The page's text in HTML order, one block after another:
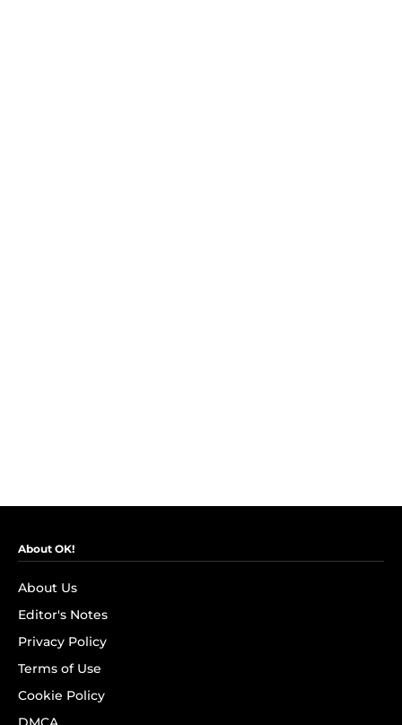
About OK!
About Us
Editor's Notes
Privacy Policy
Terms of Use
Cookie Policy